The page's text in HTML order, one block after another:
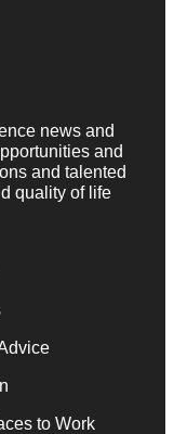
news and
and
and talented
quality of life
to Work